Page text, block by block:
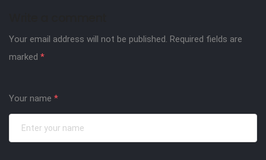
Your email address will not be published. Required fields are
marked *
Your name *